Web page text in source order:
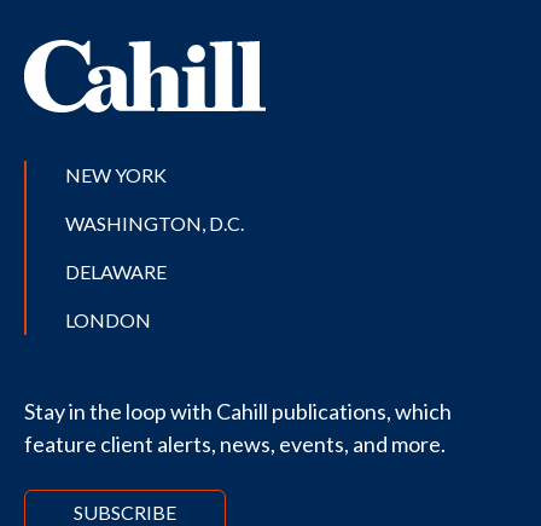
NEW YORK
WASHINGTON, D.C.
DELAWARE
LONDON
Stay in the loop with Cahill publications, which
feature client alerts, news, events, and more.
SUBSCRIBE